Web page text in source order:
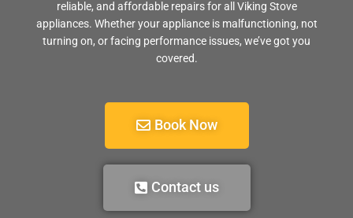
reliable, and affordable repairs for all Viking Stove
appliances. Whether your appliance is malfunctioning, not
turning on, or facing performance issues, we’ve got you
covered.
Book Now
Contact us